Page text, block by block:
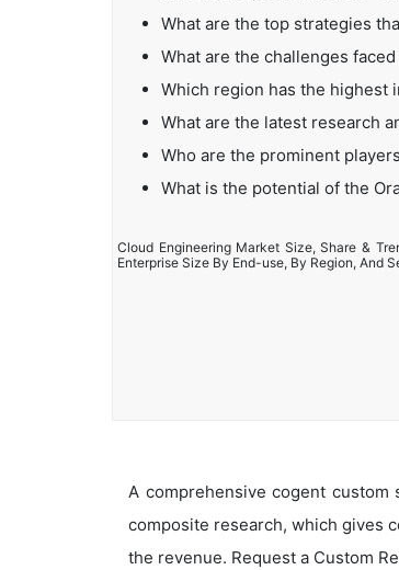
What are the top strategies
What are the challenges
Which region has the highest
What are the latest research
Who are the prominent
What is the potential of the
Cloud Engineering Market Size, Share &
Enterprise Size By End-use, By Region, And
A comprehensive cogent
composite research, which gives
the revenue. Request a Custom